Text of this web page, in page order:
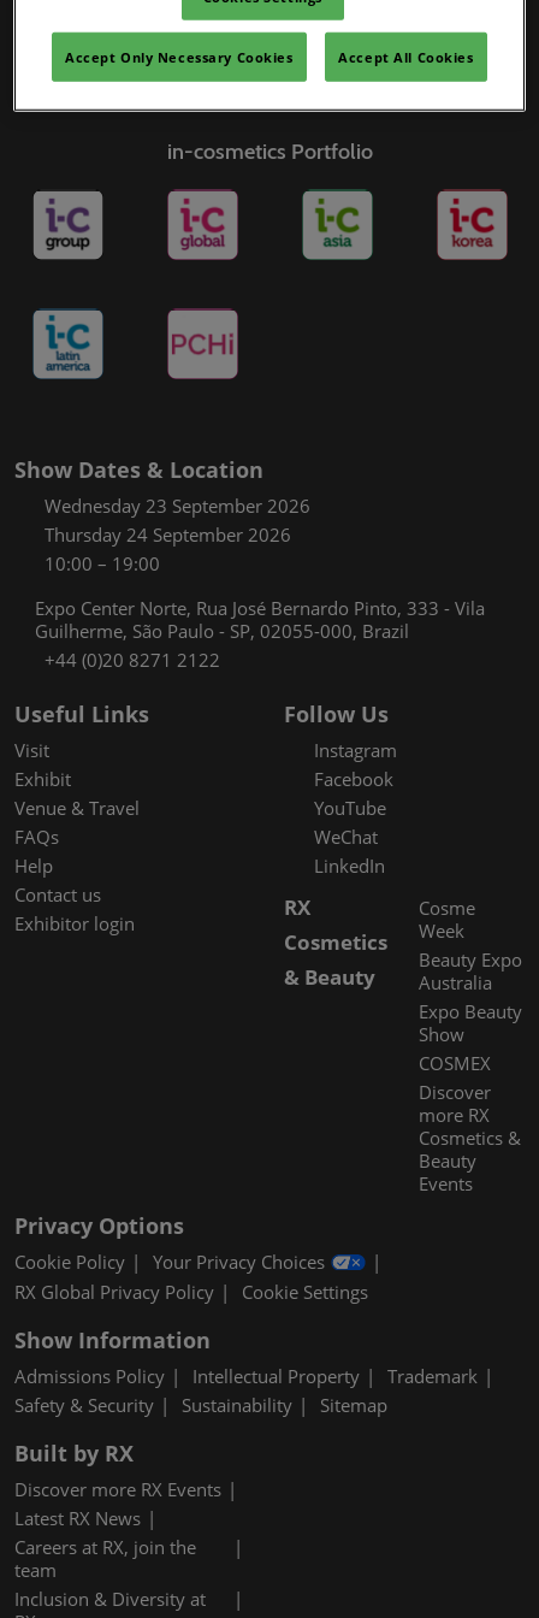
in-cosmetics Portfolio
Show Dates & Location
Wednesday 23 September 2026
Thursday 24 September 2026
10:00 – 19:00
Expo Center Norte, Rua José Bernardo Pinto, 333 - Vila
Guilherme, São Paulo - SP, 02055-000, Brazil
+44 (0)20 8271 2122
Useful Links
Visit
Exhibit
Venue & Travel
FAQs
Help
Contact us
Exhibitor login
Follow Us
Instagram
Facebook
YouTube
WeChat
LinkedIn
RX
Cosmetics
& Beauty
Cosme
Week
Beauty Expo
Australia
Expo Beauty
Show
COSMEX
Discover
more RX
Cosmetics &
Beauty
Events
Privacy Options
Cookie Policy
Your Privacy Choices
RX Global Privacy Policy
Cookie Settings
Show Information
Admissions Policy Intellectual Property
Trademark
Safety & Security
Sustainability Sitemap
Built by RX
Discover more RX Events
Latest RX News
Careers at RX, join the
team
Inclusion & Diversity at
Accept Only Necessary Cookies Accept All Cookies